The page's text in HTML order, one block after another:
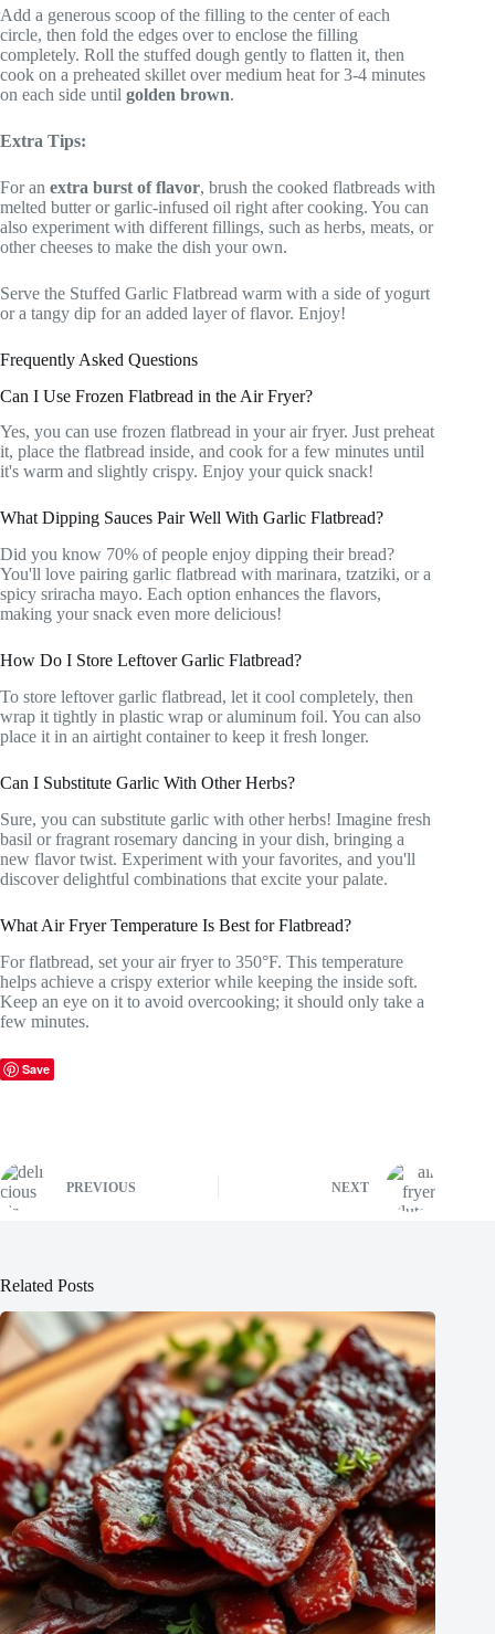
Add a generous scoop of the filling to the center of each
circle, then fold the edges over to enclose the filling
completely. Roll the stuffed dough gently to flatten it, then
cook on a preheated skillet over medium heat for 3-4 minutes
on each side until golden brown.
Extra Tips:
For an extra burst of flavor, brush the cooked flatbreads with
melted butter or garlic-infused oil right after cooking. You can
also experiment with different fillings, such as herbs, meats, or
other cheeses to make the dish your own.
Serve the Stuffed Garlic Flatbread warm with a side of yogurt
or a tangy dip for an added layer of flavor. Enjoy!
Frequently Asked Questions
Can I Use Frozen Flatbread in the Air Fryer?
Yes, you can use frozen flatbread in your air fryer. Just preheat
it, place the flatbread inside, and cook for a few minutes until
it's warm and slightly crispy. Enjoy your quick snack!
What Dipping Sauces Pair Well With Garlic Flatbread?
Did you know 70% of people enjoy dipping their bread?
You'll love pairing garlic flatbread with marinara, tzatziki, or a
spicy sriracha mayo. Each option enhances the flavors,
making your snack even more delicious!
How Do I Store Leftover Garlic Flatbread?
To store leftover garlic flatbread, let it cool completely, then
wrap it tightly in plastic wrap or aluminum foil. You can also
place it in an airtight container to keep it fresh longer.
Can I Substitute Garlic With Other Herbs?
Sure, you can substitute garlic with other herbs! Imagine fresh
basil or fragrant rosemary dancing in your dish, bringing a
new flavor twist. Experiment with your favorites, and you'll
discover delightful combinations that excite your palate.
What Air Fryer Temperature Is Best for Flatbread?
For flatbread, set your air fryer to 350°F. This temperature
helps achieve a crispy exterior while keeping the inside soft.
Keep an eye on it to avoid overcooking; it should only take a
few minutes.
Save
PREVIOUS NEXT
Related Posts